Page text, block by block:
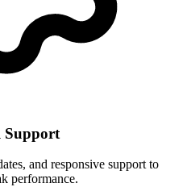
Support
and responsive support to
performance.